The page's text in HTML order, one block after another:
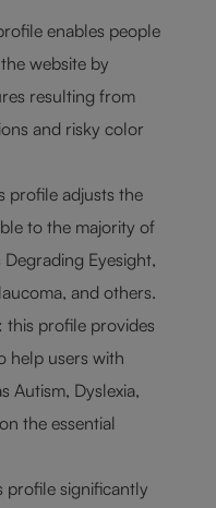
enables people
website by
resulting from
and risky color
profile adjusts the
to the majority of
Eyesight,
and others.
this profile provides
help users with
Autism, Dyslexia,
the essential
profile significantly